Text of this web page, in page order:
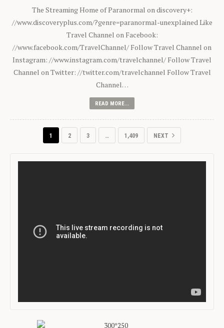
The Streaming Home of Paranormal on discovery+:
//www.discoveryplus.com/?genre=paranormal-unexplained Like
Travel Channel on Facebook:
//www.facebook.com/TravelChannel/ Follow Travel Channel on
Instagram: //www.instagram.com/travelchannel/ Follow Travel
Channel on Twitter: //twitter.com/travelchannel Follow Travel
Channel…
READ MORE...
1 2 3 … 1,409 NEXT